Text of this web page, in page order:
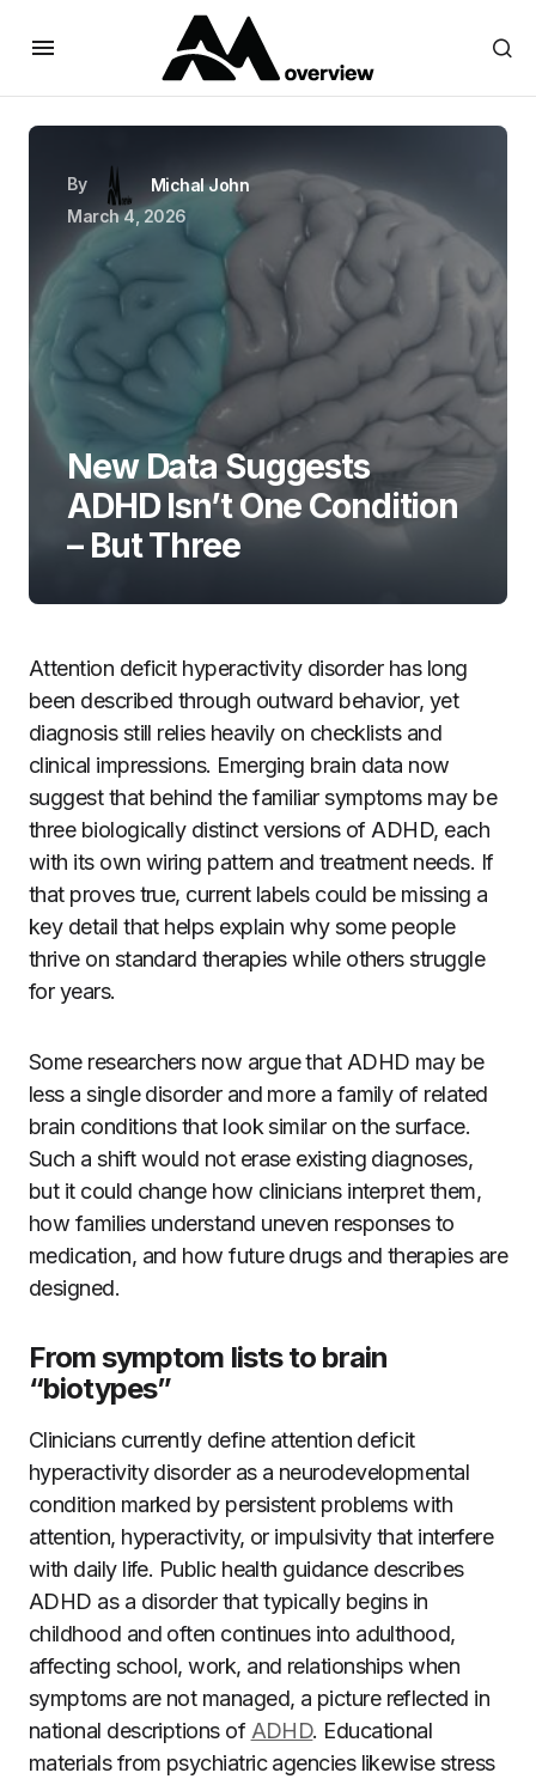
By
Michal John
March 4, 2026
New Data Suggests
ADHD Isn’t One Condition
– But Three
Attention deficit hyperactivity disorder has long
been described through outward behavior, yet
diagnosis still relies heavily on checklists and
clinical impressions. Emerging brain data now
suggest that behind the familiar symptoms may be
three biologically distinct versions of ADHD, each
with its own wiring pattern and treatment needs. If
that proves true, current labels could be missing a
key detail that helps explain why some people
thrive on standard therapies while others struggle
for years.
Some researchers now argue that ADHD may be
less a single disorder and more a family of related
brain conditions that look similar on the surface.
Such a shift would not erase existing diagnoses,
but it could change how clinicians interpret them,
how families understand uneven responses to
medication, and how future drugs and therapies are
designed.
From symptom lists to brain
“biotypes”
Clinicians currently define attention deficit
hyperactivity disorder as a neurodevelopmental
condition marked by persistent problems with
attention, hyperactivity, or impulsivity that interfere
with daily life. Public health guidance describes
ADHD as a disorder that typically begins in
childhood and often continues into adulthood,
affecting school, work, and relationships when
symptoms are not managed, a picture reflected in
national descriptions of ADHD. Educational
materials from psychiatric agencies likewise stress